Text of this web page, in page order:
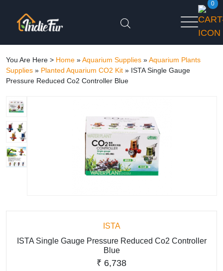
0
You Are Here > Home »Aquarium Supplies »Aquarium Plants
Supplies » Planted Aquarium CO2 Kit » ISTA Single Gauge
Pressure Reduced Co2 Controller Blue
ISTA
ISTA Single Gauge Pressure Reduced Co2 Controller
Blue
₹ 6,738